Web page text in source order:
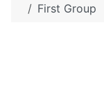
First Group